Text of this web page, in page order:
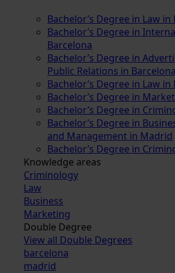
Bachelor’s Degree in Law in
Bachelor’s Degree in
Barcelona
Bachelor’s Degree in
Public Relations in Barcelona
Bachelor’s Degree in Law
Bachelor’s Degree in
Bachelor’s Degree in
Bachelor’s Degree in
and Management in Madrid
Bachelor’s Degree in
Knowledge areas
Criminology
Law
Business
Marketing
Double Degree
View all Double Degrees
barcelona
madrid